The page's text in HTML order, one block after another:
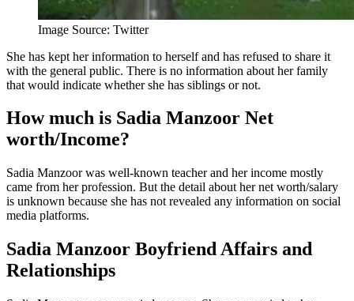
Image Source: Twitter
She has kept her information to herself and has refused to share it
with the general public. There is no information about her family
that would indicate whether she has siblings or not.
How much is Sadia Manzoor Net
worth/Income?
Sadia Manzoor was well-known teacher and her income mostly
came from her profession. But the detail about her net worth/salary
is unknown because she has not revealed any information on social
media platforms.
Sadia Manzoor Boyfriend Affairs and
Relationships